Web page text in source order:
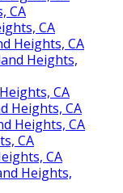
CA
CA
Heights, CA
Heights,
CA
Heights, CA
Heights, CA
CA
CA
Heights,